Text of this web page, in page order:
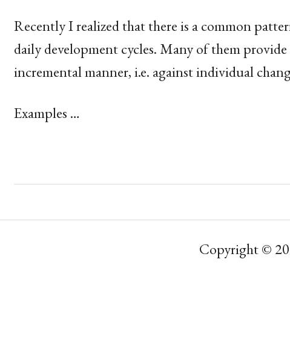
Recently I realized that there is a common
daily development cycles. Many of them
incremental manner, i.e. against individual
Examples …
Copyright ©